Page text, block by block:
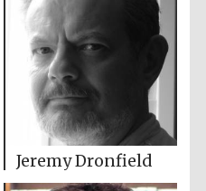
Jeremy Dronfield